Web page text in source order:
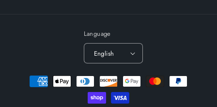
Language
English
Payment
methods